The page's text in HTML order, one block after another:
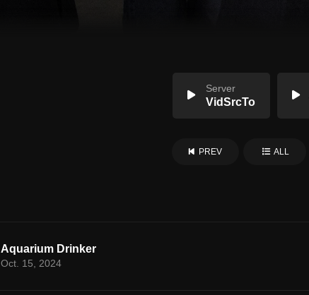
Server
VidSrcTo
PREV ALL
Aquarium Drinker
Oct. 15, 2024